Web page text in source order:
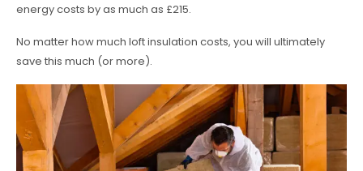
energy costs by as much as £215.
No matter how much loft insulation costs, you will ultimately
save this much (or more).